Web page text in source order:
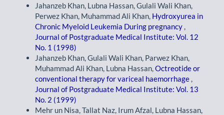
Jahanzeb Khan, Lubna Hassan, Gulali Wali Khan,
Perwez Khan, Muhammad Ali Khan, Hydroxyurea in
Chronic Myeloid Leukemia During pregnancy
Journal of Postgraduate Medical Institute: Vol. 12
No. 1 (1998)
Jahanzeb Khan, Gulali Wali Khan, Parwez Khan,
Muhammad Ali Khan, Lubna Hassan, Octreotide or
conventional therapy for variceal haemorrhage
Journal of Postgraduate Medical Institute: Vol. 13
No. 2 (1999)
Mehr un Nisa, Tallat Naz, Irum Afzal, Lubna Hassan,